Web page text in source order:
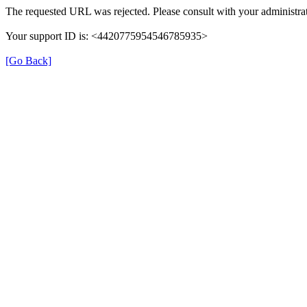
The requested URL was rejected. Please consult with your
Your support ID is: <4420775954546785935>
[Go Back]